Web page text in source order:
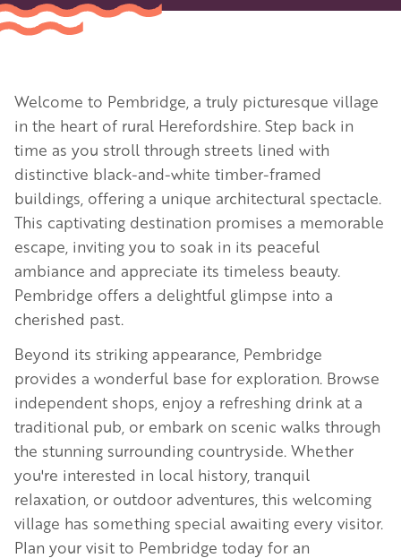
Welcome to Pembridge, a truly picturesque village
in the heart of rural Herefordshire. Step back in
time as you stroll through streets lined with
distinctive black-and-white timber-framed
buildings, offering a unique architectural spectacle.
This captivating destination promises a memorable
escape, inviting you to soak in its peaceful
ambiance and appreciate its timeless beauty.
Pembridge offers a delightful glimpse into a
cherished past.
Beyond its striking appearance, Pembridge
provides a wonderful base for exploration. Browse
independent shops, enjoy a refreshing drink at a
traditional pub, or embark on scenic walks through
the stunning surrounding countryside. Whether
you're interested in local history, tranquil
relaxation, or outdoor adventures, this welcoming
village has something special awaiting every visitor.
Plan your visit to Pembridge today for an